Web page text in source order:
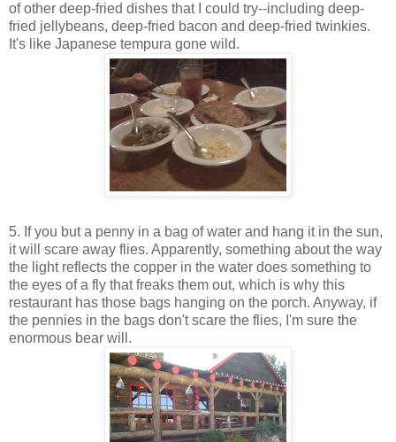
of other deep-fried dishes that I could try--including deep-
fried jellybeans, deep-fried bacon and deep-fried twinkies.
It's like Japanese tempura gone wild.
5. If you but a penny in a bag of water and hang it in the sun,
it will scare away flies. Apparently, something about the way
the light reflects the copper in the water does something to
the eyes of a fly that freaks them out, which is why this
restaurant has those bags hanging on the porch. Anyway, if
the pennies in the bags don't scare the flies, I'm sure the
enormous bear will.